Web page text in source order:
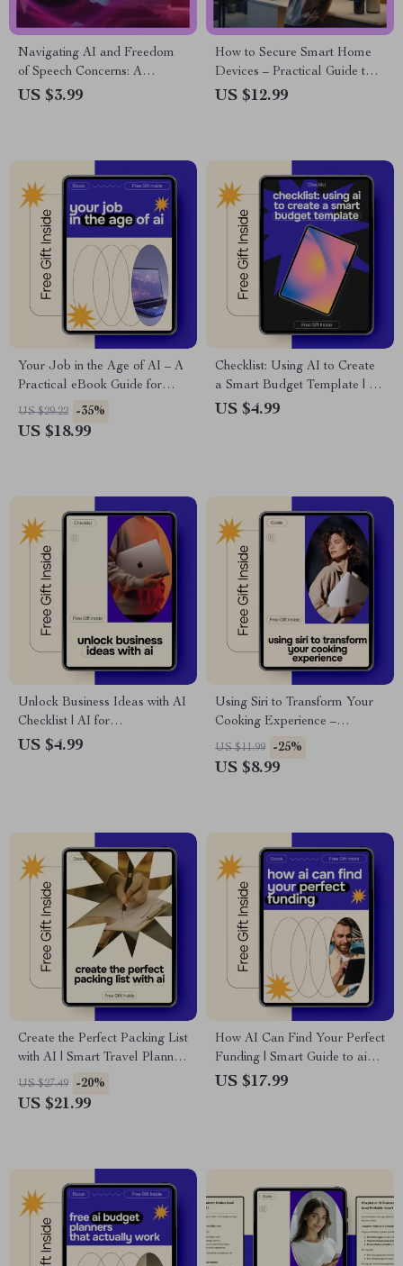
Navigating AI and Freedom
of Speech Concerns: A
Comprehensive Checklist for
US $3.99
How to Secure Smart Home
Devices – Practical Guide to
Smart Home Security, Privacy
US $12.99
Your Job in the Age of AI – A
Practical eBook Guide for
Anyone Asking “will ai take
my job what to do now”
US $29.22 -35%
US $18.99
Checklist: Using AI to Create
a Smart Budget Template | AI
Budget Planning Checklist | ai
US $4.99
Unlock Business Ideas with AI
Checklist | AI for
Brainstorming Business Ideas |
US $4.99
Using Siri to Transform Your
Cooking Experience –
Practical Kitchen Guide for Siri
for Hands Free Cooking,
US $11.99 -25%
US $8.99
Create the Perfect Packing List
with AI | Smart Travel Planner
Ebook | ai for creating a
packing list for travel
US $27.49 -20%
US $21.99
How AI Can Find Your Perfect
Funding | Smart Guide to ai
for finding scholarships,
US $17.99